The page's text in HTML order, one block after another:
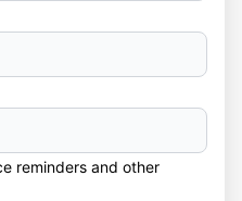
reminders and other